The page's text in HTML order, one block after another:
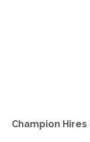
Champion Hires